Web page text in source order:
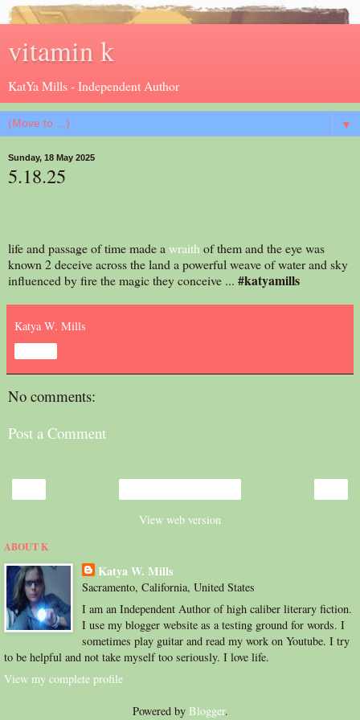
vitamin k
KatYa Mills - Independent Author
▼
Sunday, 18 May 2025
5.18.25
life and passage of time made a wraith of them and the eye was
known 2 deceive across the land a powerful weave of water and sky
influenced by fire the magic they conceive ... #katyamills
Katya W. Mills
No comments:
Post a Comment
View web version
ABOUT K
Katya W. Mills
Sacramento, California, United States
I am an Independent Author of high caliber literary fiction.
I use my blogger website as a testing ground for words. I
sometimes play guitar and read my work on Youtube. I try
to be helpful and not take myself too seriously. I love life.
View my complete profile
Powered by Blogger.